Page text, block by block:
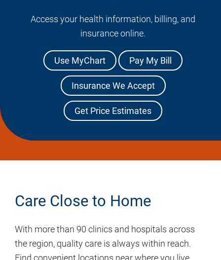
Access your health information, billing, and
insurance online.
Use MyChart Pay My Bill
Insurance We Accept
Get Price Estimates
Care Close to Home
With more than 90 clinics and hospitals across
the region, quality care is always within reach.
Find convenient locations near where you live,